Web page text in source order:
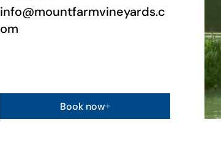
info@mountfarmvineyards.c
om
Book now